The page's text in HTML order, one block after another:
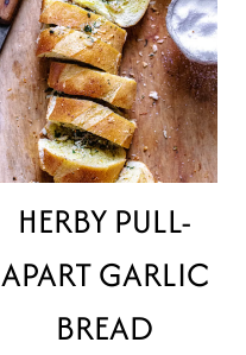
HERBY PULL-
APART GARLIC
BREAD